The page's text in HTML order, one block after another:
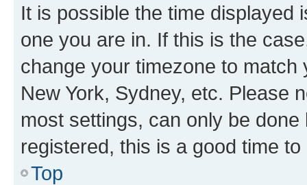
It is possible the time displayed
one you are in. If this is the
change your timezone to
New York, Sydney, etc. Please
most settings, can only be
registered, this is a good time to
Top